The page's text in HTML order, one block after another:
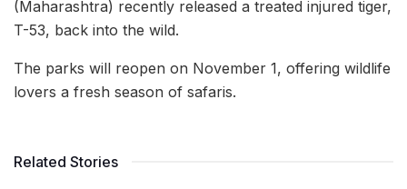
(Maharashtra) recently released a treated injured tiger,
T-53, back into the wild.
The parks will reopen on November 1, offering wildlife
lovers a fresh season of safaris.
Related Stories